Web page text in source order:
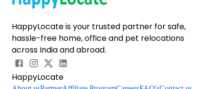
HappyLocate is your trusted partner for safe,
hassle-free home, office and pet relocations
across India and abroad.
HappyLocate